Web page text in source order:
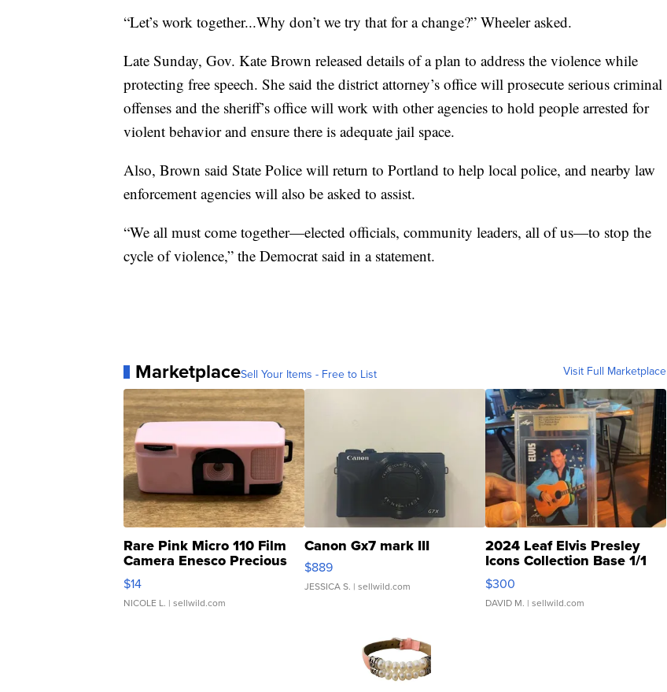
“Let’s work together...Why don’t we try that for a change?” Wheeler asked.
Late Sunday, Gov. Kate Brown released details of a plan to address the violence while
protecting free speech. She said the district attorney’s office will prosecute serious criminal
offenses and the sheriff’s office will work with other agencies to hold people arrested for
violent behavior and ensure there is adequate jail space.
Also, Brown said State Police will return to Portland to help local police, and nearby law
enforcement agencies will also be asked to assist.
“We all must come together—elected officials, community leaders, all of us—to stop the
cycle of violence,” the Democrat said in a statement.
MarketplaceSell Your Items - Free to List Visit Full Marketplace
Rare Pink Micro 110 Film
Camera Enesco Precious
Moments TD4
$14
NICOLE L. | sellwild.com
Canon Gx7 mark III
$889
JESSICA S. | sellwild.com
2024 Leaf Elvis Presley
Icons Collection Base 1/1
SSP Clear ...
$300
DAVID M. | sellwild.com